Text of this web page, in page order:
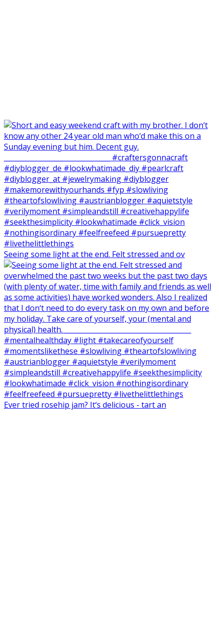
Seeing some light at the end. Felt stressed and ov
Ever tried rosehip jam? It‘s delicious - tart an